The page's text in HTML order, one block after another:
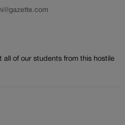
of our students from this hostile